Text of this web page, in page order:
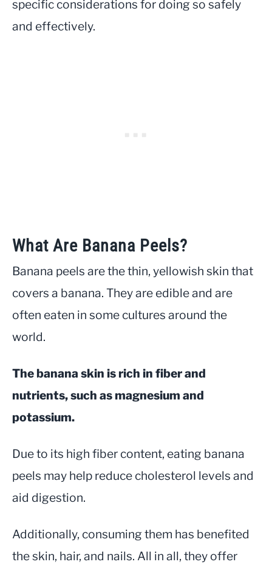
specific considerations for doing so safely
and effectively.
What Are Banana Peels?
Banana peels are the thin, yellowish skin that
covers a banana. They are edible and are
often eaten in some cultures around the
world.
The banana skin is rich in fiber and
nutrients, such as magnesium and
potassium.
Due to its high fiber content, eating banana
peels may help reduce cholesterol levels and
aid digestion.
Additionally, consuming them has benefited
the skin, hair, and nails. All in all, they offer